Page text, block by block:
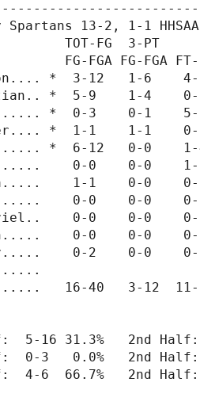
Spartans 13-2, 1-1 HHSAA
TOT-FG  3-PT
FG-FGA FG-FGA FT-
*  3-12   1-6
*  5-9    1-4
*  0-3    0-1
*  1-1    1-1
*  6-12   0-0
0-0    0-0
1-1    0-0
0-0    0-0
0-0    0-0
0-0    0-0
0-2    0-0
16-40   3-12
5-16 31.3%   2nd
0-3   0.0%   2nd Half:
4-6  66.7%   2nd